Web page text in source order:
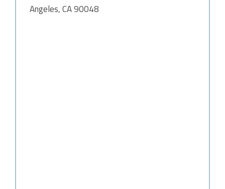
Angeles, CA 90048